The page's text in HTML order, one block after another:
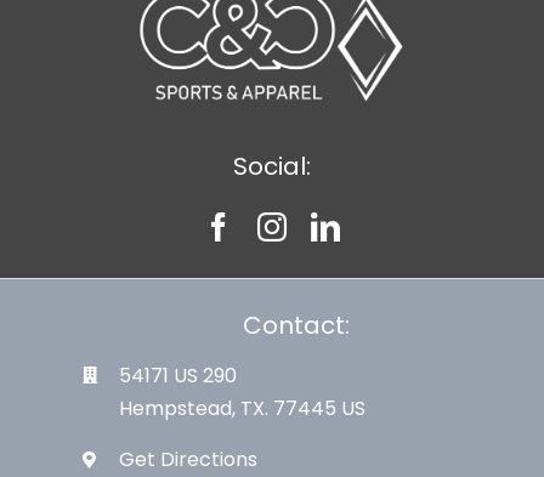
Social:
Contact:
54171 US 290
Hempstead, TX. 77445 US
Get Directions